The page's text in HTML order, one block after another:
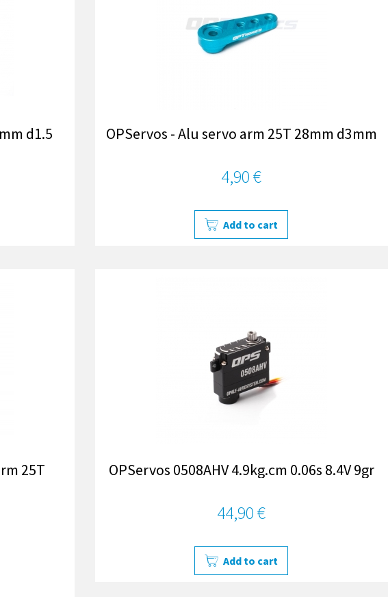
d1.5 OPServos - Alu servo arm 25T 28mm d3mm
4,90 €
Add to cart
25T
OPServos 0508AHV 4.9kg.cm 0.06s 8.4V 9gr
44,90 €
Add to cart